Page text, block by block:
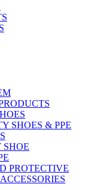
SHOES & PPE
SHOE
PROTECTIVE